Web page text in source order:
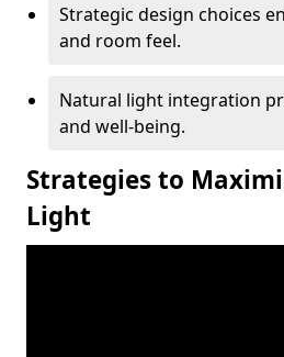
Strategic design choices
and room feel.
Natural light integration
and well-being.
Strategies to
Light